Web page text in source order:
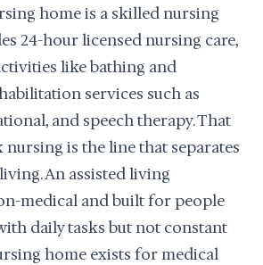
home is a skilled nursing
24-hour licensed nursing care,
like bathing and
services such as
and speech therapy. That
is the line that separates
An assisted living
medical and built for people
daily tasks but not constant
home exists for medical